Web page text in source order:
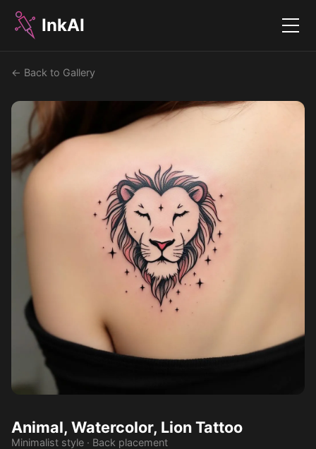
InkAI Menu
← Back to Gallery
Animal, Watercolor, Lion Tattoo
Minimalist style · Back placement